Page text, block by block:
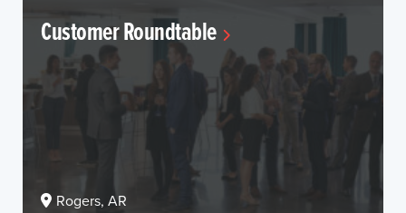
Customer Roundtable
Rogers, AR